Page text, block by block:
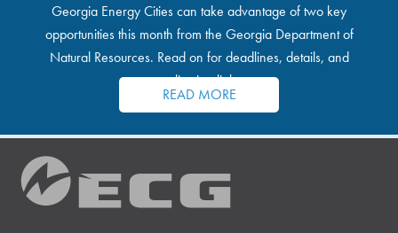
Georgia Energy Cities can take advantage of two key
opportunities this month from the Georgia Department of
Natural Resources. Read on for deadlines, details, and
application links.
READ MORE